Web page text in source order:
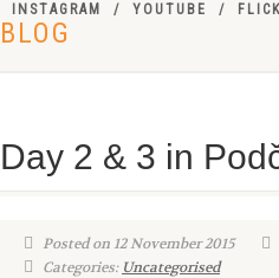
INSTAGRAM
YOUTUBE
BLOG
Day 2 & 3 in
Posted on 12 November 2015
Categories: Uncategorised